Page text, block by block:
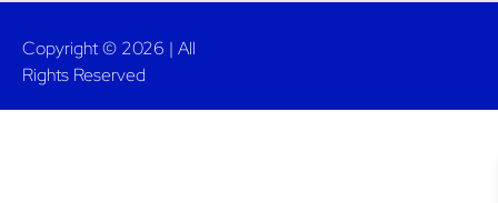
Copyright © 2026 | All
Rights Reserved